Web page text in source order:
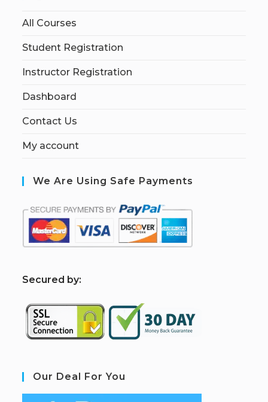
All Courses
Student Registration
Instructor Registration
Dashboard
Contact Us
My account
We Are Using Safe Payments
Secured by:
Our Deal For You